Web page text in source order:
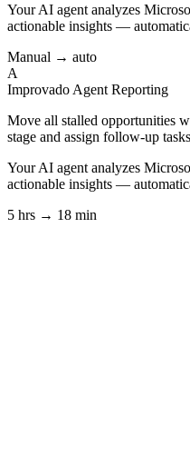
Your AI agent analyzes
actionable insights —
Manual → auto
A
Improvado Agent Reporting
Move all stalled opportunities
stage and assign follow-up
Your AI agent analyzes
actionable insights —
5 hrs → 18 min